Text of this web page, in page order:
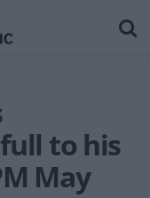
to his
May